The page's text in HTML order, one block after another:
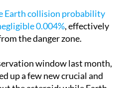
Earth collision probability
0.004%, effectively
window last month,